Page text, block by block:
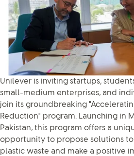
Unilever is inviting startups,
small-medium enterprises, and
join its groundbreaking
Reduction" program. Launching in
Pakistan, this program offers a
opportunity to propose solutions
plastic waste and make a positive